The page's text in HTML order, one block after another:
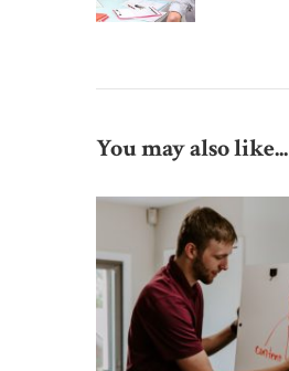
You may also like...